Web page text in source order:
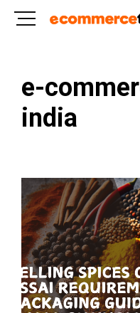
e-
india